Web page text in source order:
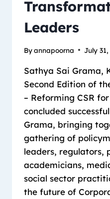
Leaders
Byannapoorna July 31,
Sathya Sai Grama,
Second Edition of
– Reforming CSR
concluded
Grama, bringing
gathering of
leaders, regulators,
academicians,
social sector
the future of